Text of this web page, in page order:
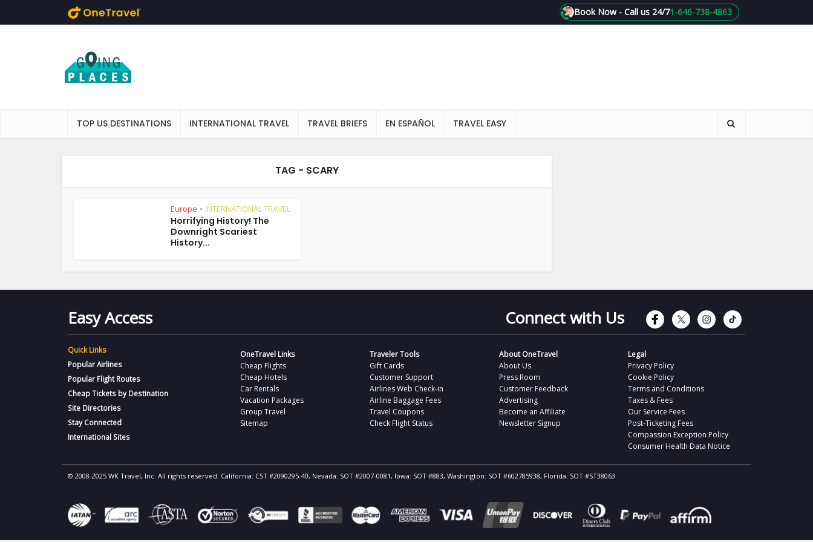
1-646-738-4863
Book Now - Call us 24/7
TOP US DESTINATIONS INTERNATIONAL TRAVEL TRAVEL BRIEFS EN ESPAÑOL TRAVEL EASY
TAG - SCARY
Europe • INTERNATIONAL TRAVEL
Horrifying History! The
Downright Scariest
History...
Easy Access Connect with Us Connect with
Connect with
Connect
Quick Links
Popular Airlines
Popular Flight Routes
Cheap Tickets by Destination
Site Directories
Stay Connected
International Sites
OneTravel Links
Cheap Flights
Cheap Hotels
Car Rentals
Vacation Packages
Group Travel
Sitemap
Traveler Tools
Gift Cards
Customer Support
Airlines Web Check-in
Airline Baggage Fees
Travel Coupons
Check Flight Status
About OneTravel
About Us
Press Room
Customer Feedback
Advertising
Become an Affiliate
Newsletter Signup
Legal
Privacy Policy
Cookie Policy
Terms and Conditions
Taxes & Fees
Our Service Fees
Post-Ticketing Fees
Compassion Exception Policy
Consumer Health Data Notice
© 2008-2025 WK Travel, Inc. All rights reserved. California: CST #2090295-40, Nevada: SOT #2007-0081, Iowa: SOT #883, Washington: SOT #602785938, Florida: SOT #ST38063